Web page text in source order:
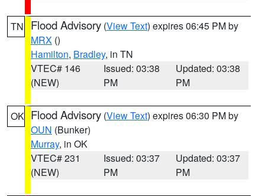
TN Flood Advisory (View Text) expires 06:45 PM by
MRX ()
Hamilton, Bradley, in TN
VTEC# 146
(NEW)
Issued: 03:38
PM
Updated: 03:38
PM
OK Flood Advisory (View Text) expires 06:30 PM by
OUN (Bunker)
Murray, in OK
VTEC# 231
(NEW)
Issued: 03:37
PM
Updated: 03:37
PM